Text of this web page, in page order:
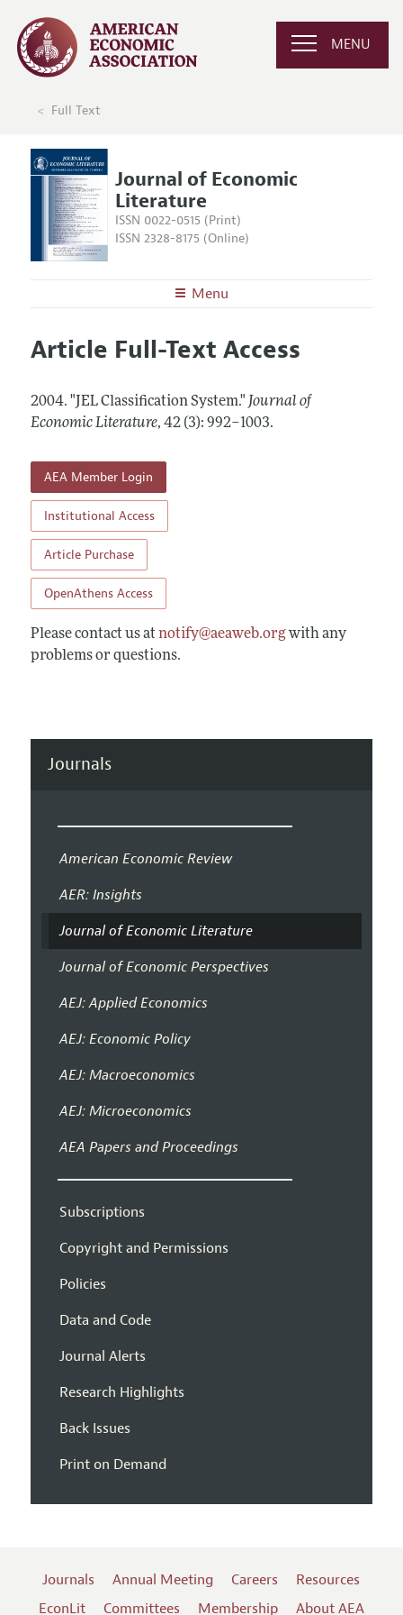
MENU
Full Text
Journal of Economic
Literature
ISSN 0022-0515 (Print)
ISSN 2328-8175 (Online)
Menu
Editors
Annual Report of the Editor
Contact Information
Articles and Issues
All Issues
Information for Authors
Guidelines for Proposals
Style Guide
Coverage of New Books
Article Full-Text Access
2004. "JEL Classification System." Journal of
Economic Literature, 42 (3): 992–1003.
AEA Member Login
Institutional Access
Article Purchase
OpenAthens Access
Please contact us at notify@aeaweb.orgwith any
problems or questions.
Journals
American Economic Review
AER: Insights
Journal of Economic Literature
Journal of Economic Perspectives
AEJ: Applied Economics
AEJ: Economic Policy
AEJ: Macroeconomics
AEJ: Microeconomics
AEA Papers and Proceedings
Subscriptions
Copyright and Permissions
Policies
Data and Code
Journal Alerts
Research Highlights
Back Issues
Print on Demand
Journals Annual Meeting Careers
Resources
EconLit
Committees Membership About AEA